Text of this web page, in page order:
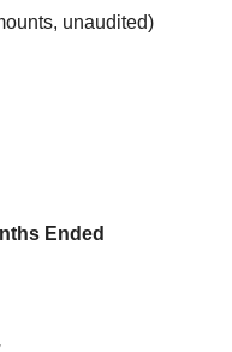
unaudited)
Ended